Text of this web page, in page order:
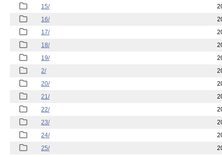
15/
16/
17/
18/
19/
2/
20/
21/
22/
23/
24/
25/